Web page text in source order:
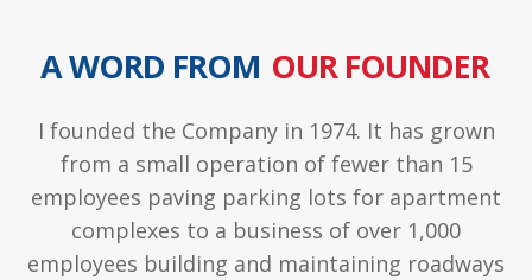
A WORD FROM OUR FOUNDER
I founded the Company in 1974. It has grown
from a small operation of fewer than 15
employees paving parking lots for apartment
complexes to a business of over 1,000
employees building and maintaining roadways